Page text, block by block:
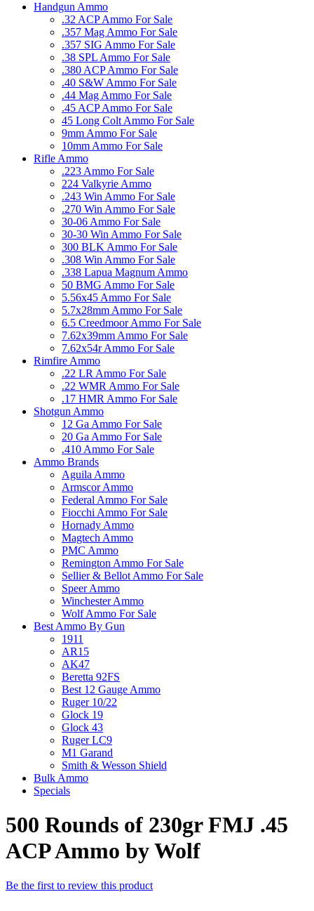
Handgun Ammo
.32 ACP Ammo For Sale
.357 Mag Ammo For Sale
.357 SIG Ammo For Sale
.38 SPL Ammo For Sale
.380 ACP Ammo For Sale
.40 S&W Ammo For Sale
.44 Mag Ammo For Sale
.45 ACP Ammo For Sale
45 Long Colt Ammo For Sale
9mm Ammo For Sale
10mm Ammo For Sale
Rifle Ammo
.223 Ammo For Sale
224 Valkyrie Ammo
.243 Win Ammo For Sale
.270 Win Ammo For Sale
30-06 Ammo For Sale
30-30 Win Ammo For Sale
300 BLK Ammo For Sale
.308 Win Ammo For Sale
.338 Lapua Magnum Ammo
50 BMG Ammo For Sale
5.56x45 Ammo For Sale
5.7x28mm Ammo For Sale
6.5 Creedmoor Ammo For Sale
7.62x39mm Ammo For Sale
7.62x54r Ammo For Sale
Rimfire Ammo
.22 LR Ammo For Sale
.22 WMR Ammo For Sale
.17 HMR Ammo For Sale
Shotgun Ammo
12 Ga Ammo For Sale
20 Ga Ammo For Sale
.410 Ammo For Sale
Ammo Brands
Aguila Ammo
Armscor Ammo
Federal Ammo For Sale
Fiocchi Ammo For Sale
Hornady Ammo
Magtech Ammo
PMC Ammo
Remington Ammo For Sale
Sellier & Bellot Ammo For Sale
Speer Ammo
Winchester Ammo
Wolf Ammo For Sale
Best Ammo By Gun
1911
AR15
AK47
Beretta 92FS
Best 12 Gauge Ammo
Ruger 10/22
Glock 19
Glock 43
Ruger LC9
M1 Garand
Smith & Wesson Shield
Bulk Ammo
Specials
500 Rounds of 230gr FMJ .45
ACP Ammo by Wolf
Be the first to review this product